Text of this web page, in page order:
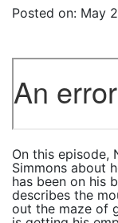
Posted on: May
On this episode,
Simmons about
has been on his
describes the
out the maze of